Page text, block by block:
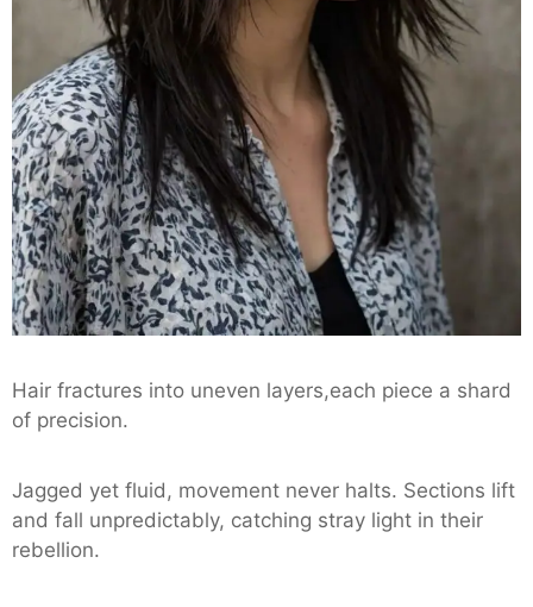
Hair fractures into uneven layers,each piece a shard
of precision.
Jagged yet fluid, movement never halts. Sections lift
and fall unpredictably, catching stray light in their
rebellion.